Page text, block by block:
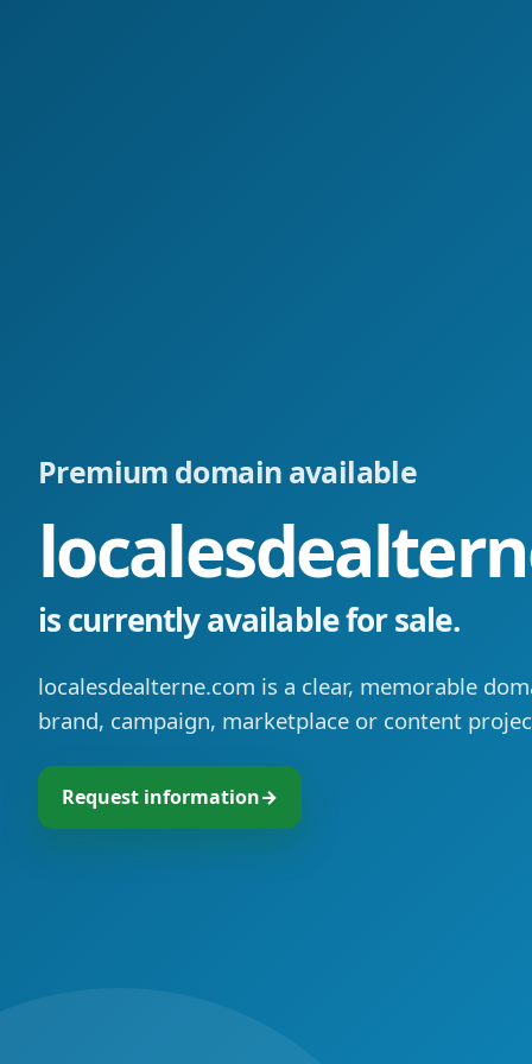
Premium domain available
is currently available for sale.
localesdealterne.com is a clear, memorable
brand, campaign, marketplace or content
Request information→